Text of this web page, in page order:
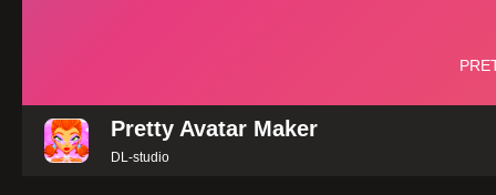
Pretty Avatar Maker
DL-studio